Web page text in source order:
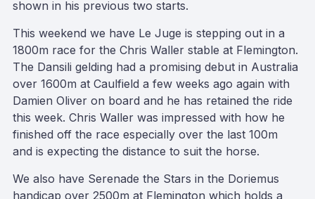
shown in his previous two starts.
This weekend we have Le Juge is stepping out in a
1800m race for the Chris Waller stable at Flemington.
The Dansili gelding had a promising debut in Australia
over 1600m at Caulfield a few weeks ago again with
Damien Oliver on board and he has retained the ride
this week. Chris Waller was impressed with how he
finished off the race especially over the last 100m
and is expecting the distance to suit the horse.
We also have Serenade the Stars in the Doriemus
handicap over 2500m at Flemington which holds a